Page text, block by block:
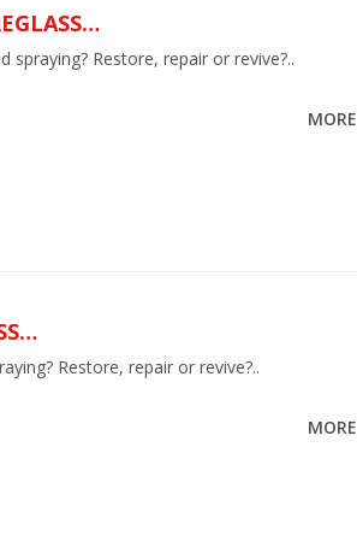
Restore, repair or revive?..
MORE
Restore, repair or revive?..
MORE